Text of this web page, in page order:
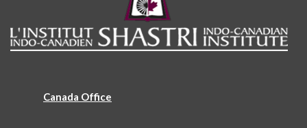
Canada Office